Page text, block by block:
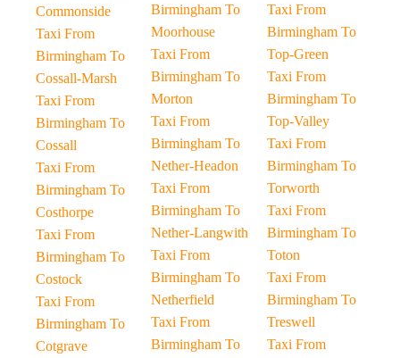
Commonside
Taxi From
Birmingham To
Cossall-Marsh
Taxi From
Birmingham To
Cossall
Taxi From
Birmingham To
Costhorpe
Taxi From
Birmingham To
Costock
Taxi From
Birmingham To
Cotgrave
Birmingham To
Moorhouse
Taxi From
Birmingham To
Morton
Taxi From
Birmingham To
Nether-Headon
Taxi From
Birmingham To
Nether-Langwith
Taxi From
Birmingham To
Netherfield
Taxi From
Birmingham To
Taxi From
Birmingham To
Top-Green
Taxi From
Birmingham To
Top-Valley
Taxi From
Birmingham To
Torworth
Taxi From
Birmingham To
Toton
Taxi From
Birmingham To
Treswell
Taxi From